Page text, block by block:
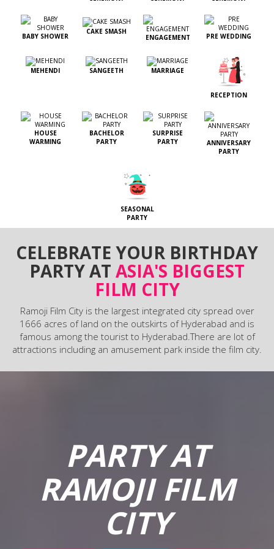
BABY SHOWER
CAKE SMASH
ENGAGEMENT PRE WEDDING
MEHENDI SANGEETH MARRIAGE
RECEPTION
HOUSE
WARMING
BACHELOR
PARTY
SURPRISE
PARTY
ANNIVERSARY
PARTY
SEASONAL
PARTY
CELEBRATE YOUR BIRTHDAY
PARTY AT ASIA'S BIGGEST
FILM CITY
Ramoji Film City is the largest integrated city spread over
1666 acres of land on the outskirts of Hyderabad and is
famous among the tourist to Hyderabad.There are lot of
attractions including an amusement park inside the film city.
PARTY AT
RAMOJI FILM
CITY